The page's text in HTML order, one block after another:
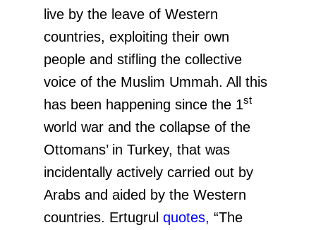
live by the leave of Western
countries, exploiting their own
people and stifling the collective
voice of the Muslim Ummah. All this
has been happening since the 1st
world war and the collapse of the
Ottomans’ in Turkey, that was
incidentally actively carried out by
Arabs and aided by the Western
countries. Ertugrul quotes, “The